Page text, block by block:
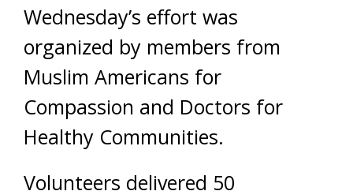
Wednesday’s effort was
organized by members from
Muslim Americans for
Compassion and Doctors for
Healthy Communities.
Volunteers delivered 50